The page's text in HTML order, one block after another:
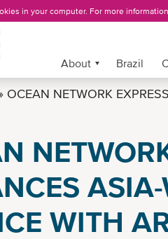
in your computer. For more
More »About Brazil
OCEAN NETWORK
WITH